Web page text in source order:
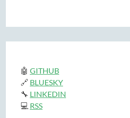
🤖 GITHUB
🔗 BLUESKY
🔧 LINKEDIN
💻 RSS